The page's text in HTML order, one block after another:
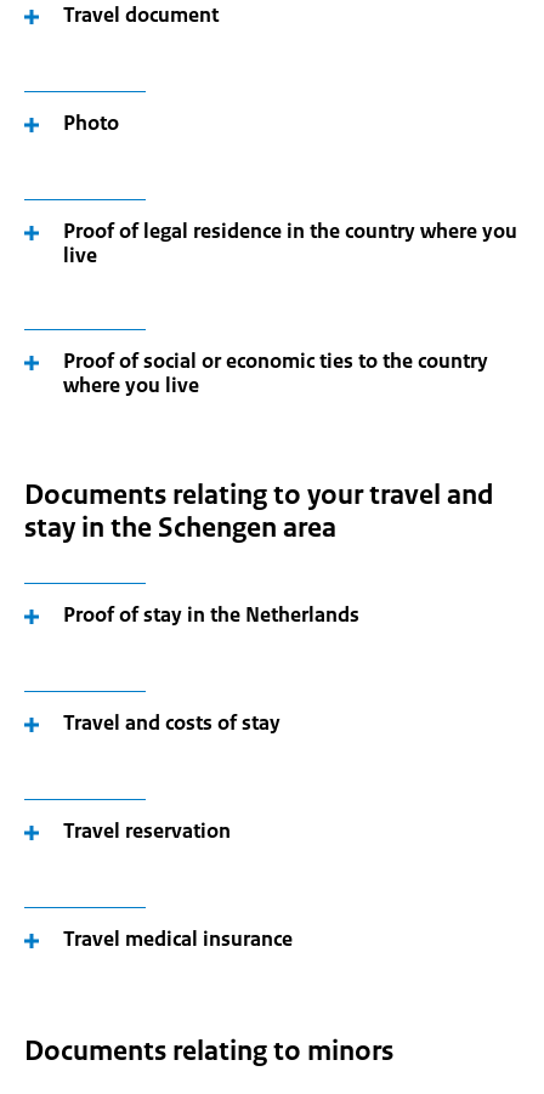
Travel document
Photo
Proof of legal residence in the country where you
live
Proof of social or economic ties to the country
where you live
Documents relating to your travel and
stay in the Schengen area
Proof of stay in the Netherlands
Travel and costs of stay
Travel reservation
Travel medical insurance
Documents relating to minors